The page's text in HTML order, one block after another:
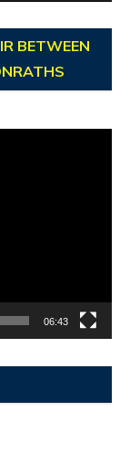
BETWEEN
06:43